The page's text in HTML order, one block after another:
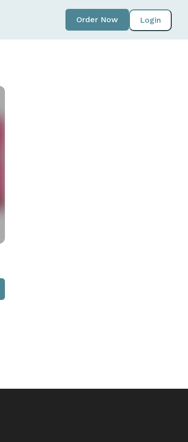
Login
Order Now